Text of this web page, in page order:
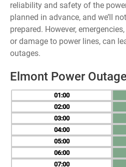
reliability and safety of the
planned in advance, and we’ll
prepared. However,
or damage to power lines, can
outages.
Elmont Power
01
02
03
04
05
06
07